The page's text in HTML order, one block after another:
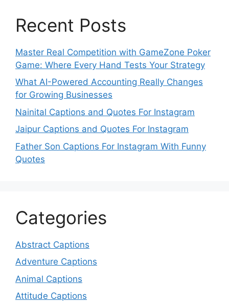
Recent Posts
Master Real Competition with GameZone Poker
Game: Where Every Hand Tests Your Strategy
What AI-Powered Accounting Really Changes
for Growing Businesses
Nainital Captions and Quotes For Instagram
Jaipur Captions and Quotes For Instagram
Father Son Captions For Instagram With Funny
Quotes
Categories
Abstract Captions
Adventure Captions
Animal Captions
Attitude Captions